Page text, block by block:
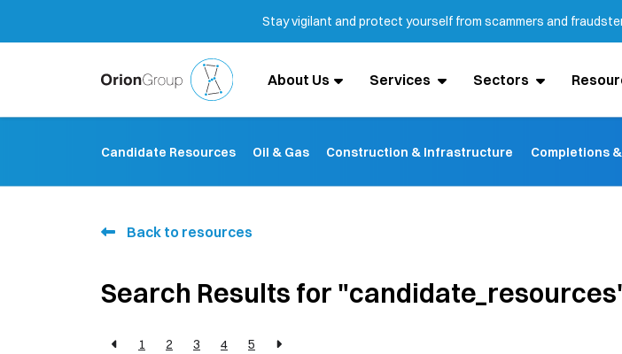
Stay vigilant and protect yourself from scammers and
About Us Services Sectors
Candidate Resources Oil & Gas Construction & Infrastructure Completions
Back to resources
Search Results for
1 2 3 4 5